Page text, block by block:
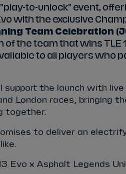
to-unlock" event,
with the exclusive
Team Celebration
of the team that wins TLE
to all players who
support the launch with
London races, bringing
together.
to deliver an
Evo x Asphalt Legends